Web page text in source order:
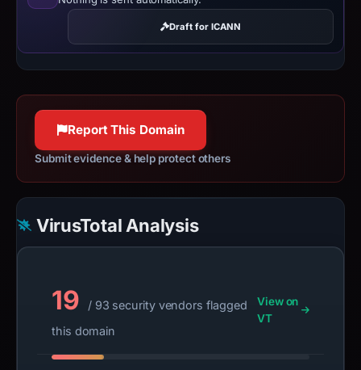
Draft for ICANN
Report This Domain
Submit evidence & help protect others
VirusTotal Analysis
19
/ 93 security vendors flagged
this domain
View on
VT